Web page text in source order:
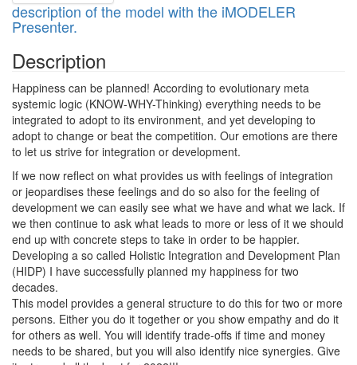
description of the model with the iMODELER
Presenter.
Description
Happiness can be planned! According to evolutionary meta
systemic logic (KNOW-WHY-Thinking) everything needs to be
integrated to adopt to its environment, and yet developing to
adopt to change or beat the competition. Our emotions are there
to let us strive for integration or development.
If we now reflect on what provides us with feelings of integration
or jeopardises these feelings and do so also for the feeling of
development we can easily see what we have and what we lack. If
we then continue to ask what leads to more or less of it we should
end up with concrete steps to take in order to be happier.
Developing a so called Holistic Integration and Development Plan
(HIDP) I have successfully planned my happiness for two
decades.
This model provides a general structure to do this for two or more
persons. Either you do it together or you show empathy and do it
for others as well. You will identify trade-offs if time and money
needs to be shared, but you will also identify nice synergies. Give